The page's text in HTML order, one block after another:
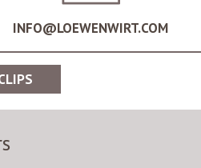
INFO@LOEWENWIRT.COM